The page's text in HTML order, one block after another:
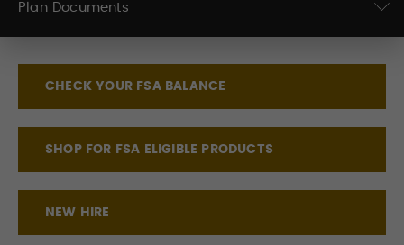
Plan Documents
CHECK YOUR FSA BALANCE
SHOP FOR FSA ELIGIBLE PRODUCTS
NEW HIRE